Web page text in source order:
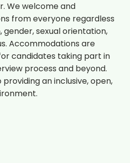
We welcome and
from everyone regardless
gender, sexual orientation,
Accommodations are
candidates taking part in
process and beyond.
an inclusive, open,